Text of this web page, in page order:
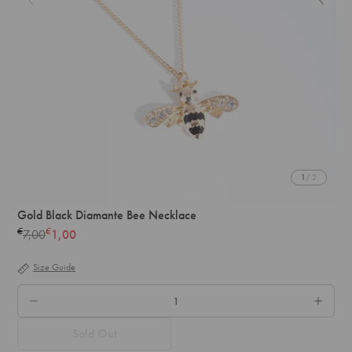
1 / 2
Gold Black Diamante Bee Necklace
Regular
€7,00€1,00
Size Guide
QTY.